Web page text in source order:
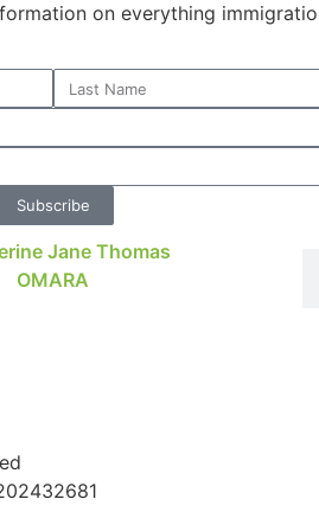
on everything
Subscribe